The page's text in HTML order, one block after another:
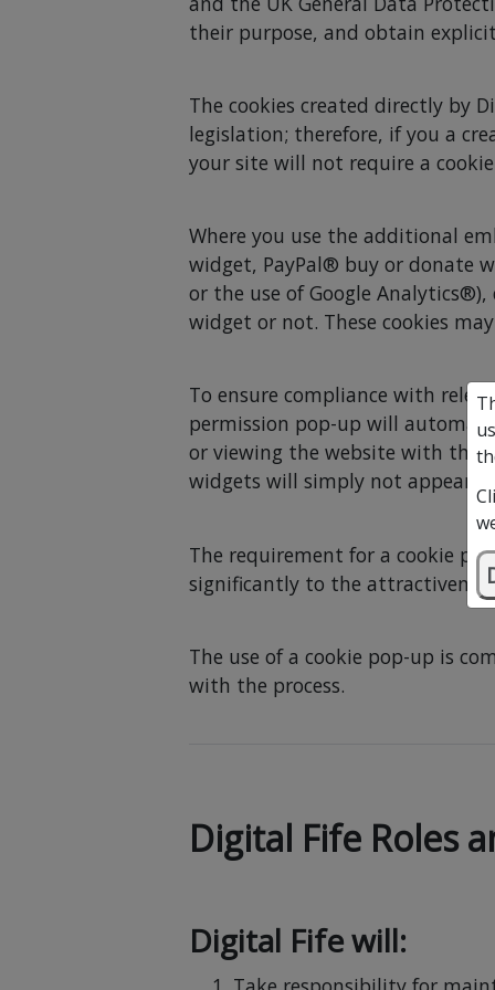
their purpose, and obtain
The cookies created directly by
legislation; therefore, if you a
your site will not require a
Where you use the additional
widget, PayPal® buy or donate
or the use of Google
widget or not. These cookies
To ensure compliance with
permission pop-up will
or viewing the website with
widgets will simply not appear if
The requirement for a cookie
significantly to the
The use of a cookie pop-up is
with the process.
Digital Fife Roles
Digital Fife will: